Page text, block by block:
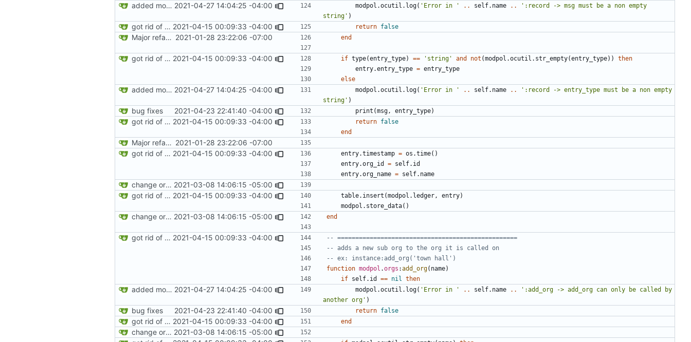
added more information to error messages 2021-04-27 14:04:25 -04:00 modpol.ocutil . log( 'Error in ' .. self.name ..
':record -> msg must be a non empty
string' )
got rid of old orgs.lua 2021-04-15 00:09:33 -04:00 return false
Major refactoring (big thanks to OldCoder) enabling CLI and local storage and cleaner modpol/MT split 2021-01-28 23:22:06 -07:00 end
got rid of old orgs.lua 2021-04-15 00:09:33 -04:00 if type(entry_type) == 'string' and not (modpol.ocutil . str_empty(entry_type))
then
entry.entry_type = entry_type
else
added more information to error messages 2021-04-27 14:04:25 -04:00 modpol.ocutil . log( 'Error in ' .. self.name ..
':record -> entry_type must be a non empty
string' )
bug fixes 2021-04-23 22:41:40 -04:00 print (msg , entry_type)
got rid of old orgs.lua 2021-04-15 00:09:33 -04:00 return false
end
Major refactoring (big thanks to OldCoder) enabling CLI and local storage and cleaner modpol/MT split 2021-01-28 23:22:06 -07:00
got rid of old orgs.lua 2021-04-15 00:09:33 -04:00 entry.timestamp = os.time()
entry.org_id
= self.id
entry.org_name = self.name
change orgs to use id numbers as their table key and function input param 2021-03-08 14:06:15 -05:00
got rid of old orgs.lua 2021-04-15 00:09:33 -04:00 table.insert (modpol.ledger , entry)
modpol.store_data()
change orgs to use id numbers as their table key and function input param 2021-03-08 14:06:15 -05:00 end
got rid of old orgs.lua 2021-04-15 00:09:33 -04:00
-- ==================================================
-- adds a new sub org to the org it is called on
-- ex: instance:add_org('town hall')
function modpol .orgs :add_org( name)
if self.id == nil then
added more information to error messages 2021-04-27 14:04:25 -04:00 modpol.ocutil . log( 'Error in ' .. self.name ..
':add_org -> add_org can only be called by
another org' )
bug fixes 2021-04-23 22:41:40 -04:00 return false
got rid of old orgs.lua 2021-04-15 00:09:33 -04:00 end
change orgs to use id numbers as their table key and function input param 2021-03-08 14:06:15 -05:00